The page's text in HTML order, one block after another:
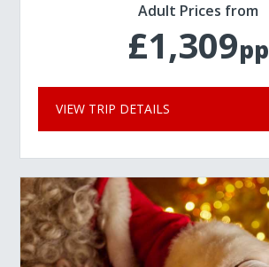
Adult Prices from
£1,309pp
VIEW TRIP DETAILS